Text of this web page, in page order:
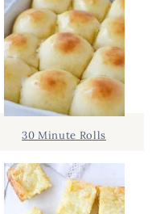
30 Minute Rolls